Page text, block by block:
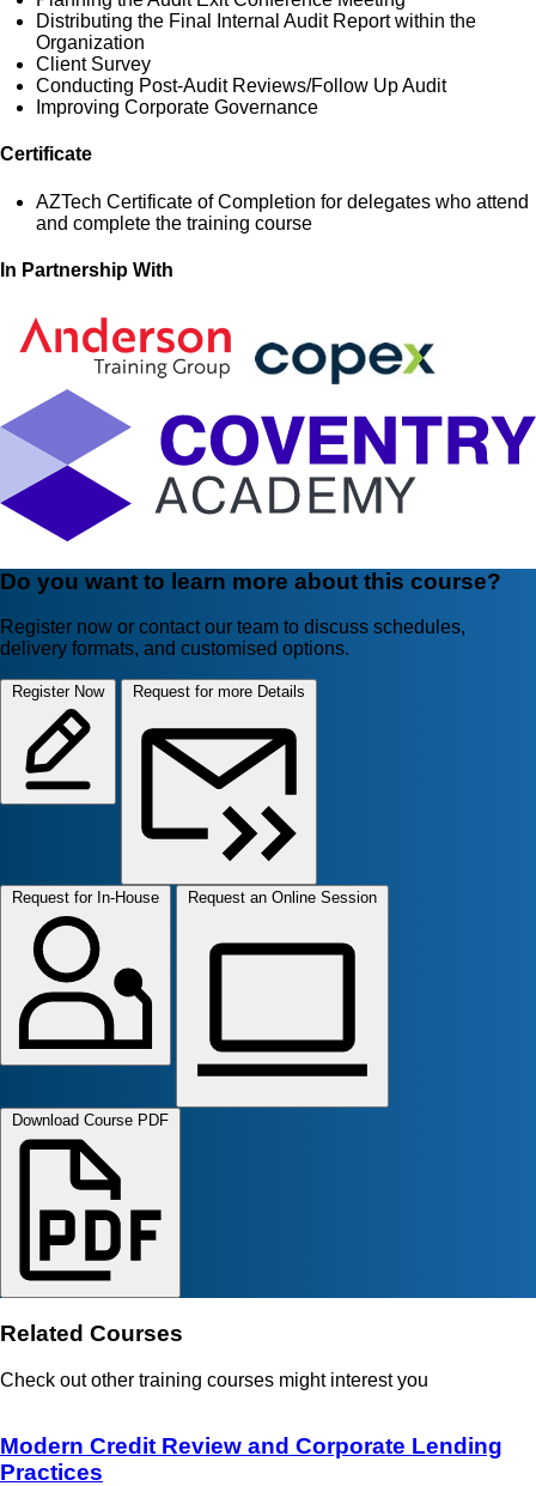
Distributing the Final Internal Audit Report within the
Organization
Client Survey
Conducting Post-Audit Reviews/Follow Up Audit
Improving Corporate Governance
Certificate
AZTech Certificate of Completion for delegates who attend
and complete the training course
In Partnership With
Do you want to learn more about this course?
Register now or contact our team to discuss schedules,
delivery formats, and customised options.
Register Now Request for more Details
Request for In-House Request an Online Session
Download Course PDF
Related Courses
Check out other training courses might interest you
Modern Credit Review and Corporate Lending
Practices